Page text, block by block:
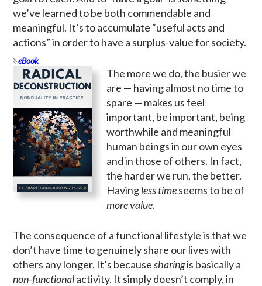
we’ve learned to be both commendable and
meaningful. It’s to accumulate “useful acts and
actions” in order to have a surplus-value for society.
eBook
The more we do, the busier we
are — having almost no time to
spare — makes us feel
important, be important, being
worthwhile and meaningful
human beings in our own eyes
and in those of others. In fact,
the harder we run, the better.
Havingless timeseems to be of
more value.
The consequence of a functional lifestyle is that we
don’t have time to genuinely share our lives with
others any longer. It’s becausesharingis basically a
non-functionalactivity. It simply doesn’t comply, in